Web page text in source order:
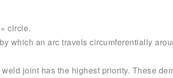
circle.
which an arc travels circumferentially
joint has the highest priority. These